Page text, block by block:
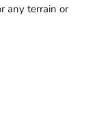
any terrain or